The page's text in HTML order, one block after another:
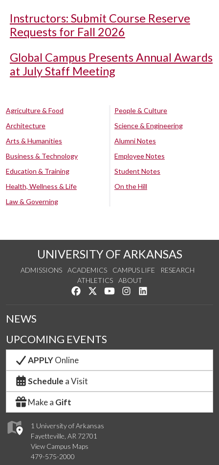
Instructors: Submit Course Reserve
Requests for Fall 2026
Global Campus Presents Annual Awards
at July Staff Meeting
Agriculture & Food
Architecture
Arts & Humanities
Business & Technology
Education & Training
Health, Wellness & Life
Law & Governing
People & Culture
Science & Engineering
Alumni Notes
Employee Notes
Student Notes
On the Hill
UNIVERSITY OF ARKANSAS
ADMISSIONS ACADEMICS CAMPUS LIFE
RESEARCH
ATHLETICS
ABOUT
Like us on Facebook
Follow us on Twitter
Watch us on YouTube
See us on Instagram
1 University of Arkansas
Fayetteville, AR 72701
View Campus Maps
479-575-2000
NEWS
UPCOMING EVENTS
APPLYOnline
Schedule a Visit
Make a Gift